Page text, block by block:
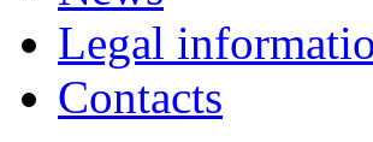
Legal
Contacts